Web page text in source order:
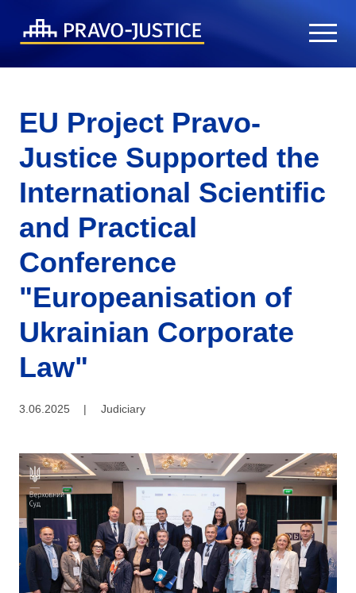
EU Project Pravo-
Justice Supported the
International Scientific
and Practical
Conference
"Europeanisation of
Ukrainian Corporate
Law"
3.06.2025 | Judiciary